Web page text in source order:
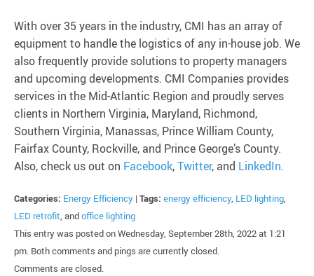
With over 35 years in the industry, CMI has an array of
equipment to handle the logistics of any in-house job. We
also frequently provide solutions to property managers
and upcoming developments. CMI Companies provides
services in the Mid-Atlantic Region and proudly serves
clients in Northern Virginia, Maryland, Richmond,
Southern Virginia, Manassas, Prince William County,
Fairfax County, Rockville, and Prince George’s County.
Also, check us out on Facebook,Twitter, and LinkedIn.
Categories: Energy Efficiency | Tags: energy efficiency, LED lighting,
LED retrofit, andoffice lighting
This entry was posted on Wednesday, September 28th, 2022 at 1:21
pm. Both comments and pings are currently closed.
Comments are closed.